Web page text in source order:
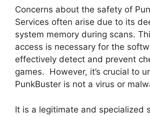
Concerns about the safety of
Services often arise due to its
system memory during scans.
access is necessary for the
effectively detect and prevent
games. However, it’s crucial to
PunkBuster is not a virus or
It is a legitimate and specialized